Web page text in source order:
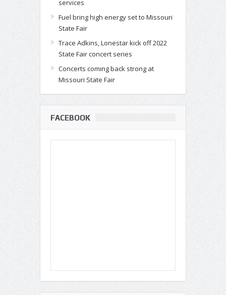
services
Fuel bring high energy set to Missouri
State Fair
Trace Adkins, Lonestar kick off 2022
State Fair concert series
Concerts coming back strong at
Missouri State Fair
FACEBOOK